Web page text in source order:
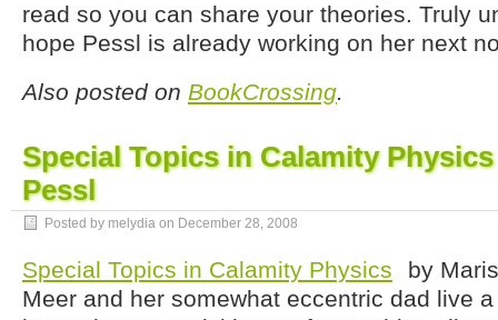
read so you can share your theories. Truly
hope Pessl is already working on her next
Also posted on BookCrossing.
Special Topics in Calamity
Pessl
Posted by melydia on December 28, 2008
Special Topics in Calamity Physics
by
Meer and her somewhat eccentric dad live